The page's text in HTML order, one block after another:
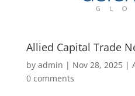
Allied Capital Trade
by admin | Nov 28, 2025|
0 comments